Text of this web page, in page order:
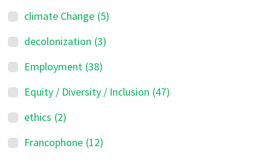
climate Change (5)
decolonization (3)
Employment (38)
Equity / Diversity / Inclusion (47)
ethics (2)
Francophone (12)